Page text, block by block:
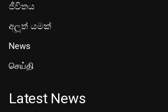
ජීවිතය
අලූත් යමක්
News
செய்தி
Latest News